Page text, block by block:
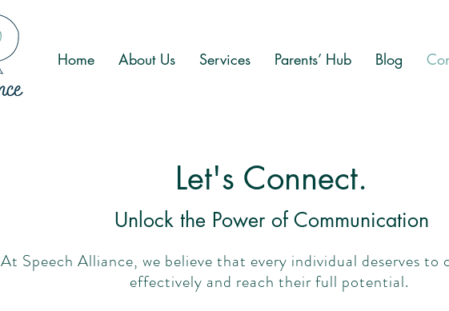
Home About Us Services Parents’ Hub Blog
Let's Connect.
Unlock the Power of Communication
At Speech Alliance, we believe that every individual deserves to
effectively and reach their full potential.